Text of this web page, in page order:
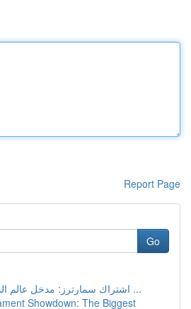
Report Page
Go
اشتراك سمارترز: مدخل عالم المحتوى والمحتوى ...
Showdown: The Biggest